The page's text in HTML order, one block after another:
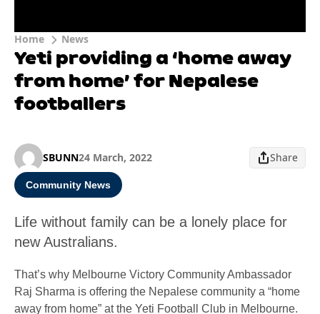
Home News
Yeti providing a ‘home away
from home’ for Nepalese
footballers
SBUNN24 March, 2022 Share
Community News
Life without family can be a lonely place for
new Australians.
That’s why Melbourne Victory Community Ambassador
Raj Sharma is offering the Nepalese community a “home
away from home” at the Yeti Football Club in Melbourne.